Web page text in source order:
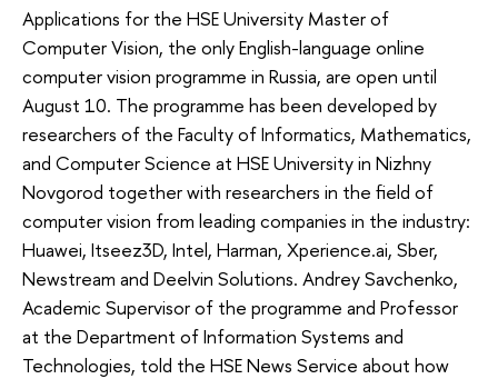
Applications for the HSE University Master of
Computer Vision, the only English-language online
computer vision programme in Russia, are open until
August 10. The programme has been developed by
researchers of the Faculty of Informatics, Mathematics,
and Computer Science at HSE University in Nizhny
Novgorod together with researchers in the field of
computer vision from leading companies in the industry:
Huawei, Itseez3D, Intel, Harman, Xperience.ai, Sber,
Newstream and Deelvin Solutions. Andrey Savchenko,
Academic Supervisor of the programme and Professor
at the Department of Information Systems and
Technologies, told the HSE News Service about how